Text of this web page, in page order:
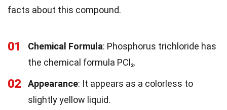
facts about this compound.
01 Chemical Formula: Phosphorus trichloride has
the chemical formula PCl₃.
02 Appearance: It appears as a colorless to
slightly yellow liquid.